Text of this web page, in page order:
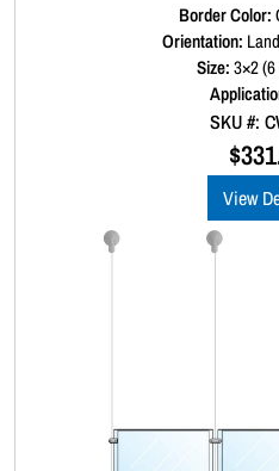
R
a
t
e
d
0
o
5
Border Color:
Orientation:
Size:3×2
SKU #:
$
View